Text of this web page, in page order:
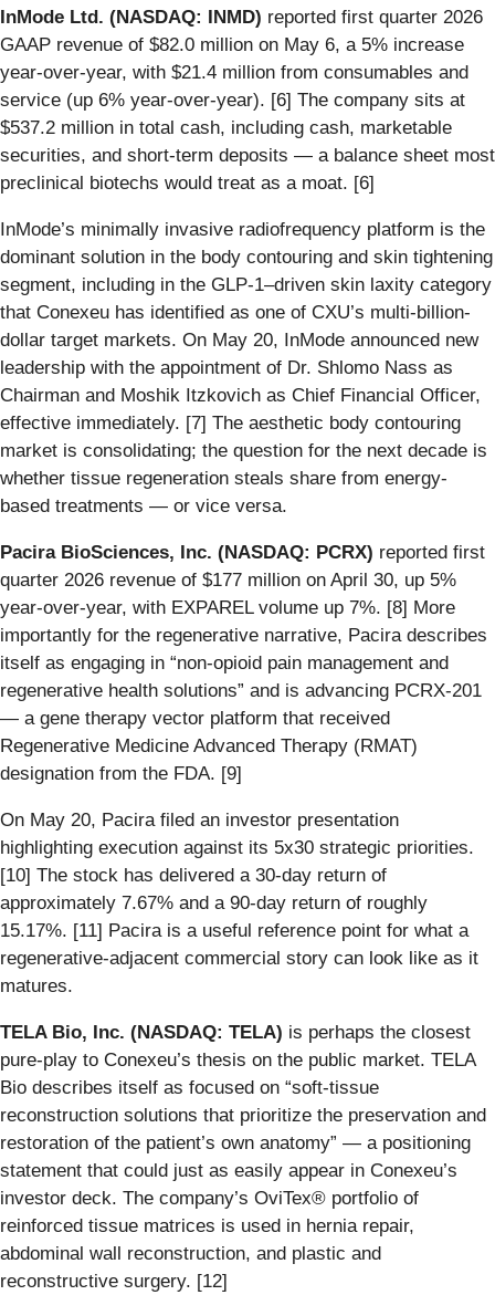
InMode Ltd. (NASDAQ: INMD) reported first quarter 2026
GAAP revenue of $82.0 million on May 6, a 5% increase
year-over-year, with $21.4 million from consumables and
service (up 6% year-over-year). [6] The company sits at
$537.2 million in total cash, including cash, marketable
securities, and short-term deposits — a balance sheet most
preclinical biotechs would treat as a moat. [6]
InMode’s minimally invasive radiofrequency platform is the
dominant solution in the body contouring and skin tightening
segment, including in the GLP-1–driven skin laxity category
that Conexeu has identified as one of CXU’s multi-billion-
dollar target markets. On May 20, InMode announced new
leadership with the appointment of Dr. Shlomo Nass as
Chairman and Moshik Itzkovich as Chief Financial Officer,
effective immediately. [7] The aesthetic body contouring
market is consolidating; the question for the next decade is
whether tissue regeneration steals share from energy-
based treatments — or vice versa.
Pacira BioSciences, Inc. (NASDAQ: PCRX) reported first
quarter 2026 revenue of $177 million on April 30, up 5%
year-over-year, with EXPAREL volume up 7%. [8] More
importantly for the regenerative narrative, Pacira describes
itself as engaging in “non-opioid pain management and
regenerative health solutions” and is advancing PCRX-201
— a gene therapy vector platform that received
Regenerative Medicine Advanced Therapy (RMAT)
designation from the FDA. [9]
On May 20, Pacira filed an investor presentation
highlighting execution against its 5x30 strategic priorities.
[10] The stock has delivered a 30-day return of
approximately 7.67% and a 90-day return of roughly
15.17%. [11] Pacira is a useful reference point for what a
regenerative-adjacent commercial story can look like as it
matures.
TELA Bio, Inc. (NASDAQ: TELA) is perhaps the closest
pure-play to Conexeu’s thesis on the public market. TELA
Bio describes itself as focused on “soft-tissue
reconstruction solutions that prioritize the preservation and
restoration of the patient’s own anatomy” — a positioning
statement that could just as easily appear in Conexeu’s
investor deck. The company’s OviTex® portfolio of
reinforced tissue matrices is used in hernia repair,
abdominal wall reconstruction, and plastic and
reconstructive surgery. [12]